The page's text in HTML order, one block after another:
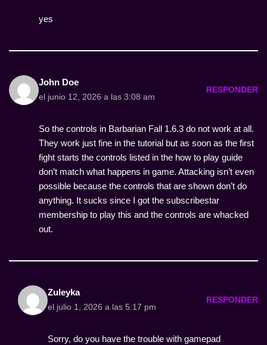
yes
John Doe
el junio 12, 2026 a las 3:08 am
RESPONDER
So the controls in Barbarian Fall 1.6.3 do not work at all.
They work just fine in the tutorial but as soon as the first
fight starts the controls listed in the how to play guide
don’t match what happens in game. Attacking isn’t even
possible because the controls that are shown don’t do
anything. It sucks since I got the subscribestar
membership to play this and the controls are whacked
out.
Zuleyka
el julio 1, 2026 a las 5:17 pm
RESPONDER
Sorry, do you have the trouble with gamepad